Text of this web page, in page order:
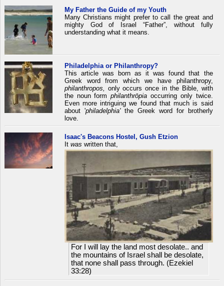
My Father the Guide of my Youth
Many Christians might prefer to call the great and
mighty God of Israel “Father”, without fully
understanding what it means.
Philadelphia or Philanthropy?
This article was born as it was found that the
Greek word from which we have philanthropy,
philanthropos,
only occurs once in the Bible, with
the noun formphilanthrōpia occurring only twice.
Even more intriguing we found that much is said
about 'philadelphia'the Greek word for brotherly
love.
Isaac's Beacons Hostel, Gush Etzion
It was written that,
For I will lay the land most desolate.. and
the mountains of Israel shall be desolate,
that none shall pass through. (Ezekiel
33:28)